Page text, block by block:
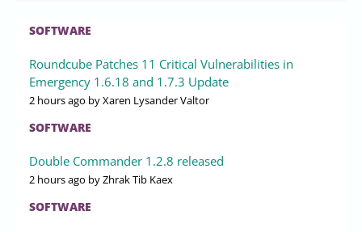
SOFTWARE
Roundcube Patches 11 Critical Vulnerabilities in
Emergency 1.6.18 and 1.7.3 Update
2 hours ago by Xaren Lysander Valtor
SOFTWARE
Double Commander 1.2.8 released
2 hours ago by Zhrak Tib Kaex
SOFTWARE